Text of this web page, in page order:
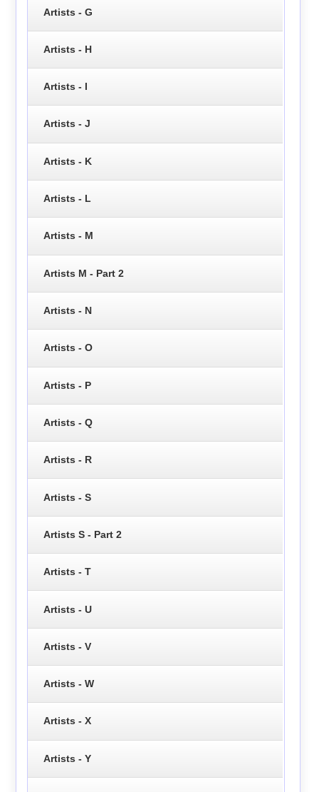
Artists - G
Artists - H
Artists - I
Artists - J
Artists - K
Artists - L
Artists - M
Artists M - Part 2
Artists - N
Artists - O
Artists - P
Artists - Q
Artists - R
Artists - S
Artists S - Part 2
Artists - T
Artists - U
Artists - V
Artists - W
Artists - X
Artists - Y